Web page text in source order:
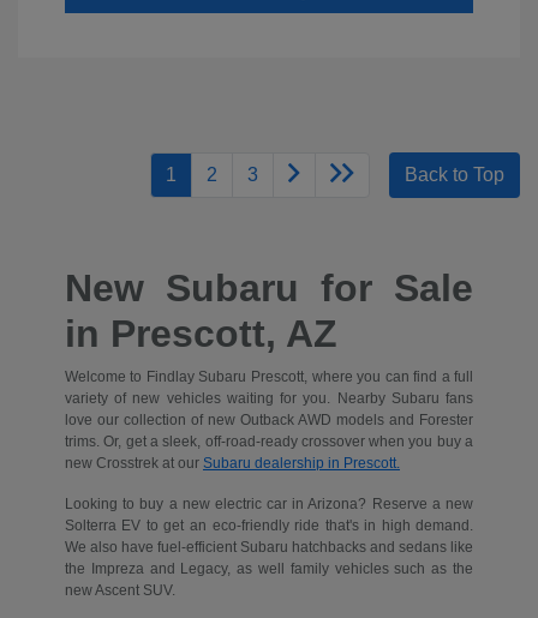
1 2 3 Back to Top
New Subaru for Sale
in Prescott, AZ
Welcome to Findlay Subaru Prescott, where you can find a full
variety of new vehicles waiting for you. Nearby Subaru fans
love our collection of new Outback AWD models and Forester
trims. Or, get a sleek, off-road-ready crossover when you buy a
new Crosstrek at our Subaru dealership in Prescott.
Looking to buy a new electric car in Arizona? Reserve a new
Solterra EV to get an eco-friendly ride that's in high demand.
We also have fuel-efficient Subaru hatchbacks and sedans like
the Impreza and Legacy, as well family vehicles such as the
new Ascent SUV.